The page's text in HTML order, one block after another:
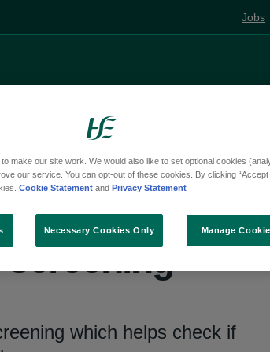
Jobs
Mental health
screening
which helps check if
make our site work. We would also like to set optional cookies
our service. You can opt-out of these cookies. By clicking “Accept
Cookie Statement and Privacy Statement
Manage
Necessary Cookies Only